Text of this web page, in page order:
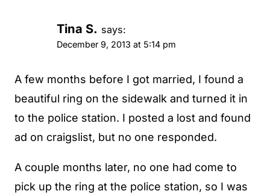
Tina S. says:
December 9, 2013 at 5:14 pm
A few months before I got married, I found a
beautiful ring on the sidewalk and turned it in
to the police station. I posted a lost and found
ad on craigslist, but no one responded.
A couple months later, no one had come to
pick up the ring at the police station, so I was